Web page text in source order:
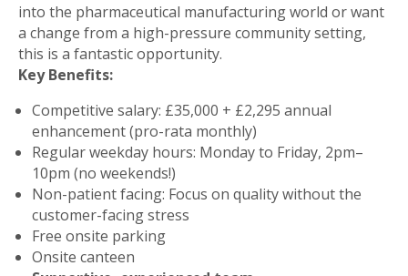
into the pharmaceutical manufacturing world or want
a change from a high-pressure community setting,
this is a fantastic opportunity.
Key Benefits:
Competitive salary: £35,000 + £2,295 annual
enhancement (pro-rata monthly)
Regular weekday hours: Monday to Friday, 2pm–
10pm (no weekends!)
Non-patient facing: Focus on quality without the
customer-facing stress
Free onsite parking
Onsite canteen